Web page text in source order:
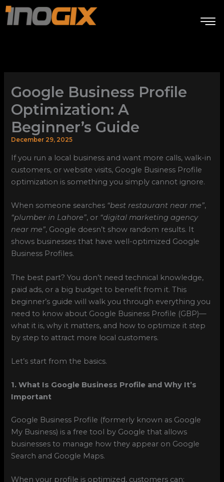
Skip
Google Business Profile
Optimization: A
Beginner’s Guide
December 29, 2025
If you run a local business and want more calls, walk-in
customers, or website visits, Google Business Profile
optimization is something you simply cannot ignore.
When someone searches “best restaurant near me”,
“plumber in Lahore”, or “digital marketing agency
near me”, Google doesn’t show random results. It
shows businesses that have well-optimized Google
Business Profiles.
The best part? You don’t need technical knowledge,
paid ads, or a big budget to benefit from it. This
beginner’s guide will walk you through everything you
need to know about Google Business Profile (GBP)—
what it is, why it matters, and how to optimize it step
by step to attract more local customers.
Let’s start from the basics.
1. What Is Google Business Profile and Why It’s
Important
Google Business Profile (formerly known as Google
My Business) is a free tool by Google that allows
businesses to manage how they appear on Google
Search and Google Maps.
When your profile is optimized, customers can: